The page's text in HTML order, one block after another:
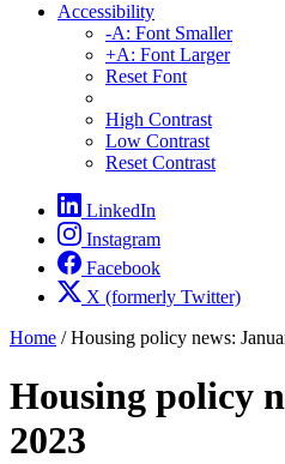
Accessibility
-A: Font Smaller
+A: Font Larger
Reset Font
High Contrast
Low Contrast
Reset Contrast
LinkedIn
Instagram
Facebook
X (formerly Twitter)
Home /Housing policy news:
Housing policy
2023